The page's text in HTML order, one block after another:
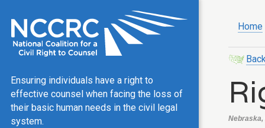
Ensuring individuals have a right to
effective counsel when facing the loss of
their basic human needs in the civil legal
system.
Home
Nebraska,